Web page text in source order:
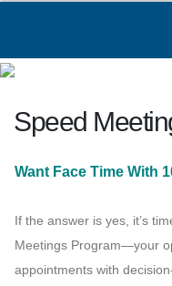
Speed
Want Face Time With
If the answer is yes, it’s
Meetings Program—your
appointments with
Paige
help you today?
04:23 AM